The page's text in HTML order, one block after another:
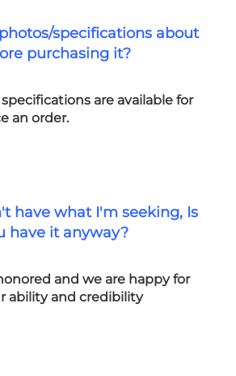
specifications about
purchasing it?
are available for
an order.
have what I'm seeking, Is
have it anyway?
and we are happy for
ability and credibility